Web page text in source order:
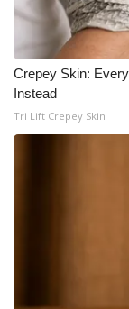
Crepey Skin:
Instead
Tri Lift Crepey Skin